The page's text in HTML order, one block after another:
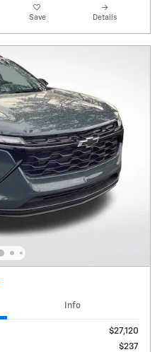
Save Details
Info
$27,120
$237